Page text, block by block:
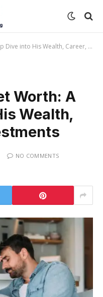
His Wealth, Career, and Investments
Worth: A
Wealth,
NO COMMENTS